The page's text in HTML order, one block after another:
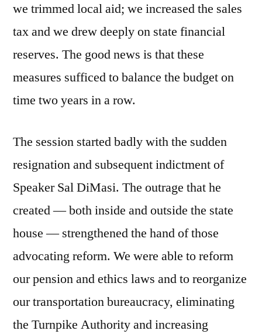
we trimmed local aid; we increased the sales
tax and we drew deeply on state financial
reserves. The good news is that these
measures sufficed to balance the budget on
time two years in a row.
The session started badly with the sudden
resignation and subsequent indictment of
Speaker Sal DiMasi. The outrage that he
created — both inside and outside the state
house — strengthened the hand of those
advocating reform. We were able to reform
our pension and ethics laws and to reorganize
our transportation bureaucracy, eliminating
the Turnpike Authority and increasing